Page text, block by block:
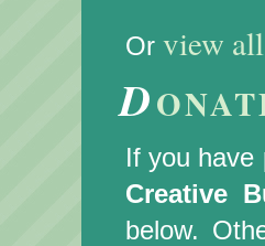
Or view all
D
If you have
Creative
below.